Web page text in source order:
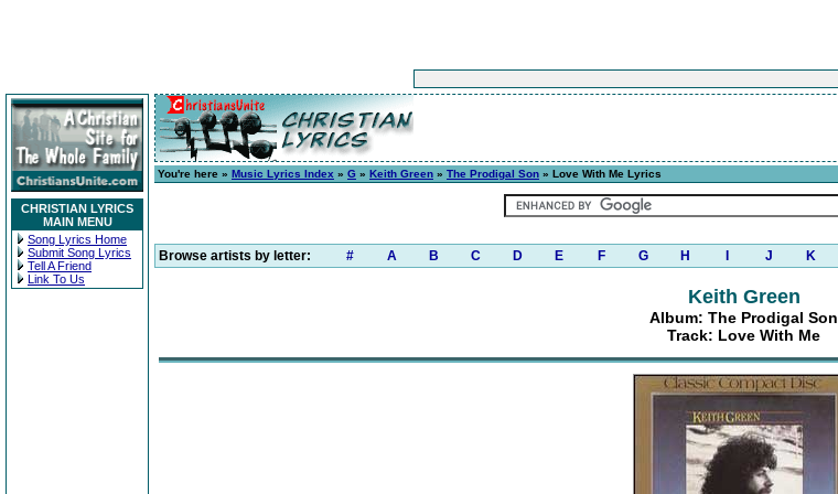
CHRISTIAN LYRICS
MAIN MENU
Song Lyrics Home
Submit Song Lyrics
Tell A Friend
Link To Us
You're here » Music Lyrics Index » G » Keith Green » The Prodigal Son » Love With Me Lyrics
Browse artists by letter: # A B C D E F G H J K
Keith Green
Album: The Prodigal Son
Track: Love With Me